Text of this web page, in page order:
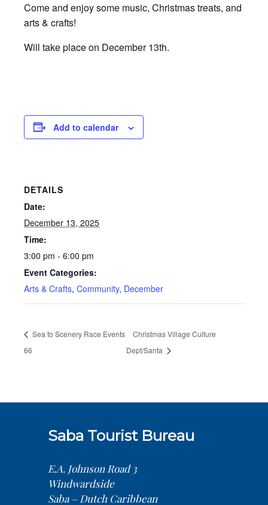
Come and enjoy some music, Christmas treats, and
arts & crafts!
Will take place on December 13th.
Add to calendar
DETAILS
Date:
December 13, 2025
Time:
3:00 pm - 6:00 pm
Event Categories:
Arts & Crafts, Community, December
Sea to Scenery Race Events
66
Christmas Village Culture
Dept/Santa
Saba Tourist Bureau
E.A. Johnson Road 3
Windwardside
Saba – Dutch Caribbean